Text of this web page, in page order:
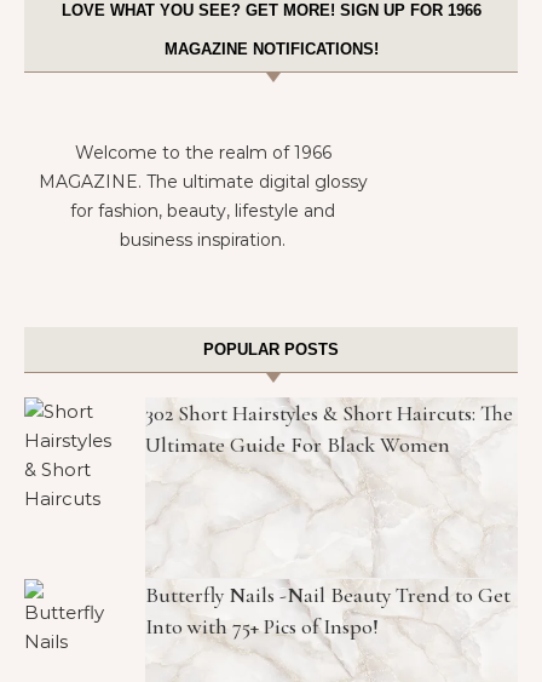
LOVE WHAT YOU SEE? GET MORE! SIGN UP FOR 1966
MAGAZINE NOTIFICATIONS!
Welcome to the realm of 1966
MAGAZINE. The ultimate digital glossy
for fashion, beauty, lifestyle and
business inspiration.
POPULAR POSTS
302 Short Hairstyles & Short Haircuts: The
Ultimate Guide For Black Women
Butterfly Nails -Nail Beauty Trend to Get
Into with 75+ Pics of Inspo!